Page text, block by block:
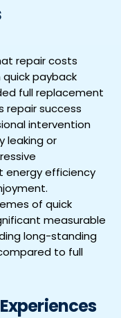
repair costs
payback
full replacement
repair success
intervention
leaking or
energy efficiency
of quick
measurable
long-standing
to full